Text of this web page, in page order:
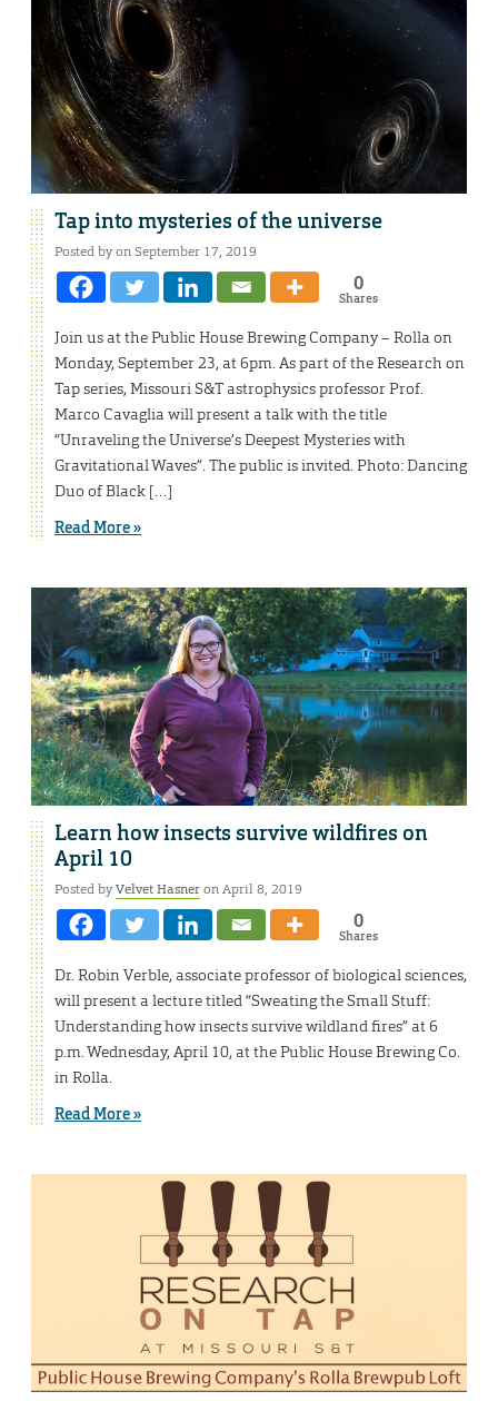
Tap into mysteries of the universe
Posted by on September 17, 2019
0
Shares
Join us at the Public House Brewing Company – Rolla on
Monday, September 23, at 6pm. As part of the Research on
Tap series, Missouri S&T astrophysics professor Prof.
Marco Cavaglia will present a talk with the title
“Unraveling the Universe’s Deepest Mysteries with
Gravitational Waves”. The public is invited. Photo: Dancing
Duo of Black […]
Read More »
Learn how insects survive wildfires on
April 10
Posted byVelvet Hasneron April 8, 2019
0
Shares
Dr. Robin Verble, associate professor of biological sciences,
will present a lecture titled “Sweating the Small Stuff:
Understanding how insects survive wildland fires” at 6
p.m. Wednesday, April 10, at the Public House Brewing Co.
in Rolla.
Read More »